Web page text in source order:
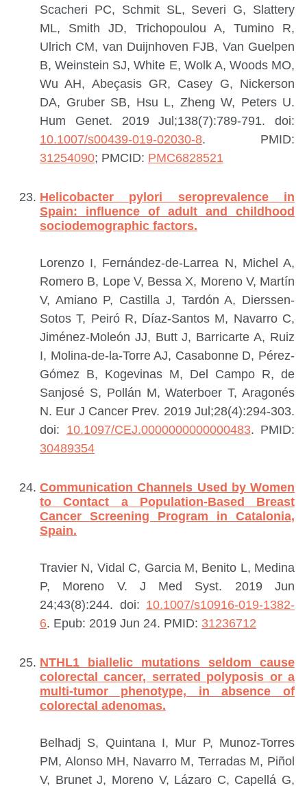
Scacheri PC, Schmit SL, Severi G, Slattery
ML, Smith JD, Trichopoulou A, Tumino R,
Ulrich CM, van Duijnhoven FJB, Van Guelpen
B, Weinstein SJ, White E, Wolk A, Woods MO,
Wu AH, Abeçasis GR, Casey G, Nickerson
DA, Gruber SB, Hsu L, Zheng W, Peters U.
Hum Genet. 2019 Jul;138(7):789-791. doi:
10.1007/s00439-019-02030-8. PMID:
31254090; PMCID: PMC6828521
Helicobacter pylori seroprevalence in
Spain: influence of adult and childhood
sociodemographic factors.
Lorenzo I, Fernández-de-Larrea N, Michel A,
Romero B, Lope V, Bessa X, Moreno V, Martín
V, Amiano P, Castilla J, Tardón A, Dierssen-
Sotos T, Peiró R, Díaz-Santos M, Navarro C,
Jiménez-Moleón JJ, Butt J, Barricarte A, Ruiz
I, Molina-de-la-Torre AJ, Casabonne D, Pérez-
Gómez B, Kogevinas M, Del Campo R, de
Sanjosé S, Pollán M, Waterboer T, Aragonés
N. Eur J Cancer Prev. 2019 Jul;28(4):294-303.
doi: 10.1097/CEJ.0000000000000483. PMID:
30489354
Communication Channels Used by Women
to Contact a Population-Based Breast
Cancer Screening Program in Catalonia,
Spain.
Travier N, Vidal C, Garcia M, Benito L, Medina
P, Moreno V. J Med Syst. 2019 Jun
24;43(8):244. doi: 10.1007/s10916-019-1382-
6. Epub: 2019 Jun 24. PMID: 31236712
NTHL1 biallelic mutations seldom cause
colorectal cancer, serrated polyposis or a
multi-tumor phenotype, in absence of
colorectal adenomas.
Belhadj S, Quintana I, Mur P, Munoz-Torres
PM, Alonso MH, Navarro M, Terradas M, Piñol
V, Brunet J, Moreno V, Lázaro C, Capellá G,